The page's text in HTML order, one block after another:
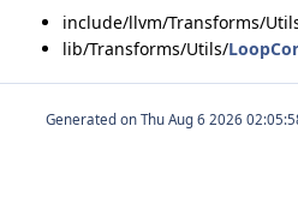
include/llvm/Transforms/
lib/Transforms/Utils/
Generated on